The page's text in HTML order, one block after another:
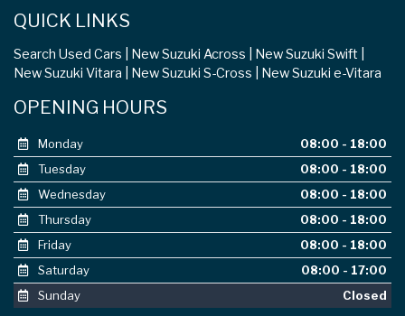
QUICK LINKS
Search Used Cars New Suzuki Across
New Suzuki Swift
New Suzuki Vitara
New Suzuki S-Cross New Suzuki e-Vitara
OPENING HOURS
Monday
08:00 - 18:00
Tuesday
08:00 - 18:00
Wednesday
08:00 - 18:00
Thursday
08:00 - 18:00
Friday
08:00 - 18:00
Saturday
08:00 - 17:00
Sunday
Closed